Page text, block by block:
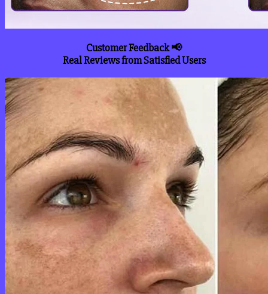
Customer Feedback 📢
Real Reviews from Satisfied Users